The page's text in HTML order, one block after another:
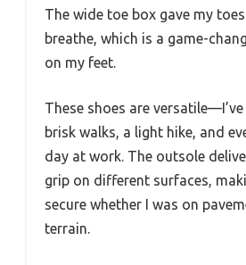
The wide toe box gave my
breathe, which is a game-
on my feet.
These shoes are
brisk walks, a light hike, and
day at work. The outsole
grip on different surfaces,
secure whether I was on
terrain.